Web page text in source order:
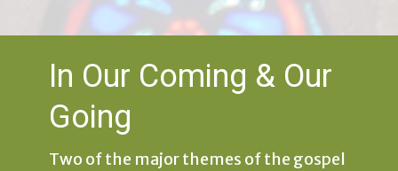
In Our Coming & Our
Going
Two of the major themes of the gospel